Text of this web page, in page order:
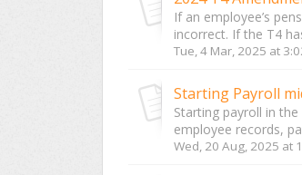
If an employee’s
incorrect. If the T4
Tue, 4 Mar, 2025 at
Starting Payroll
Starting payroll in
employee records,
Wed, 20 Aug, 2025 at